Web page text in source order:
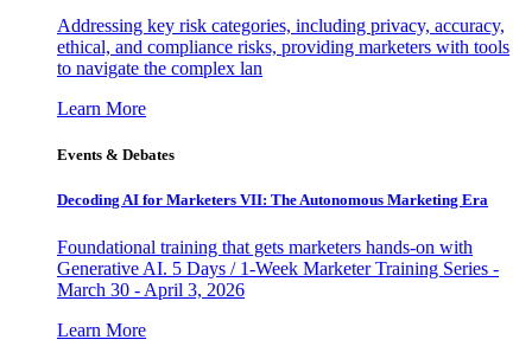
Addressing key risk categories, including privacy, accuracy,
ethical, and compliance risks, providing marketers with tools
to navigate the complex lan
Learn More
Events & Debates
Decoding AI for Marketers VII: The Autonomous Marketing Era
Foundational training that gets marketers hands-on with
Generative AI. 5 Days / 1-Week Marketer Training Series -
March 30 - April 3, 2026
Learn More